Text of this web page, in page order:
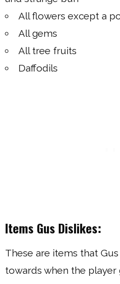
All flowers except a
All gems
All tree fruits
Daffodils
Items Gus Dislikes:
These are items that
towards when the player